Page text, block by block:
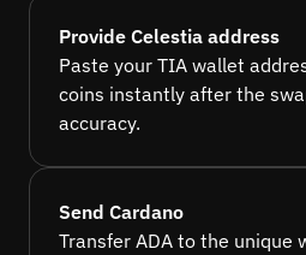
Provide Celestia address
Paste your TIA wallet
coins instantly after the
accuracy.
Send Cardano
Transfer ADA to the unique